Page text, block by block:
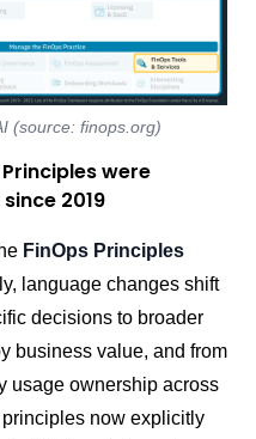
(source: finops.org)
were
2019
FinOps Principles
language changes shift
decisions to broader
business value, and from
usage ownership across
now explicitly